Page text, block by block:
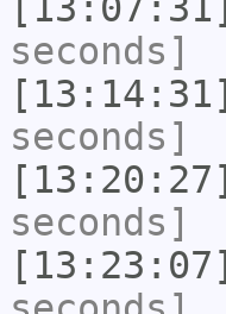
seconds]
[13:14:31]
seconds]
[13:20:27]
seconds]
[13:23:07]